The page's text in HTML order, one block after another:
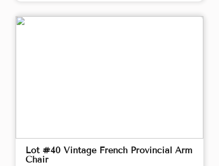
Lot #40 Vintage French Provincial Arm
Chair